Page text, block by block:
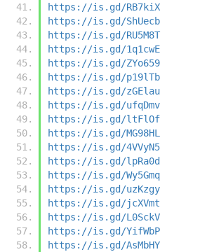
https://is.gd/RB7kiX
https://is.gd/ShUecb
https://is.gd/RU5M8T
https://is.gd/1q1cwE
https://is.gd/ZYo659
https://is.gd/p19lTb
https://is.gd/zGElau
https://is.gd/ufqDmv
https://is.gd/ltFlOf
https://is.gd/MG98HL
https://is.gd/4VVyN5
https://is.gd/lpRa0d
https://is.gd/Wy5Gmq
https://is.gd/uzKzgy
https://is.gd/jcXVmt
https://is.gd/L0SckV
https://is.gd/YifWbP
https://is.gd/AsMbHY